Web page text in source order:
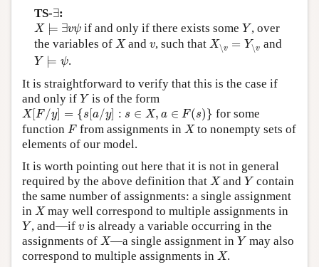
TS-∃
∃:
X ⊨ ∃vψ
X⊨ vψ if and only if there exists someY
Y, over
the variables of X
Xand v
v, such that X∖v = Y∖v
X∖ Y∖ and
Y ⊨ ψ
Y⊨
.
It is straightforward to verify that this is the case if
and only if Y
Y is of the form
X[F /y] = {s [a/y] : s ∈ X, a ∈ F(s)}
X[F/ y ={ a y s ∈ ∈ F(s
for some
function F
Ffrom assignments in X
Xto nonempty sets of
elements of our model.
It is worth pointing out here that it is not in general
required by the above definition that X
XandY
Y contain
the same number of assignments: a single assignment
in X
Xmay well correspond to multiple assignments in
Y
Y, and—ifv
v is already a variable occurring in the
assignments of X
X—a single assignment inY
Y may also
correspond to multiple assignments in X
X.